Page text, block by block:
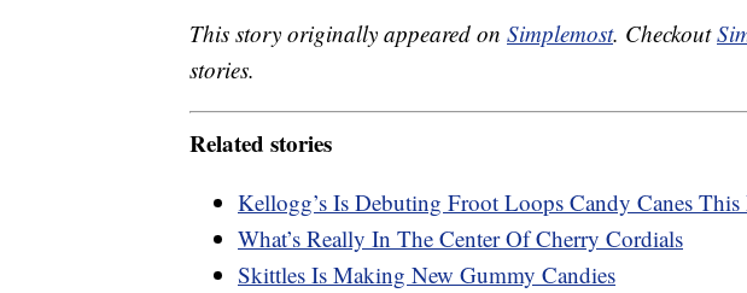
This story originally appeared on Simplemost. Checkout
stories.
Related stories
Kellogg’s Is Debuting Froot Loops Candy Canes This
What’s Really In The Center Of Cherry Cordials
Skittles Is Making New Gummy Candies